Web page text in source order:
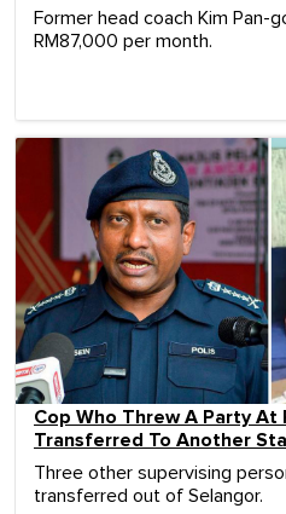
Former head coach Kim Pan-
RM87,000 per month.
Cop Who Threw A Party
Transferred To Another
Three other supervising
transferred out of Selangor.